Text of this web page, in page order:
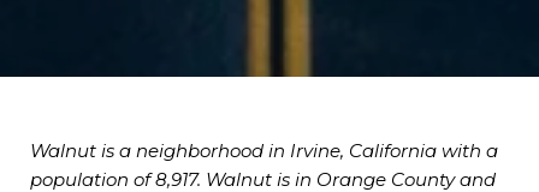
Walnut is a neighborhood in Irvine, California with a
population of 8,917. Walnut is in Orange County and